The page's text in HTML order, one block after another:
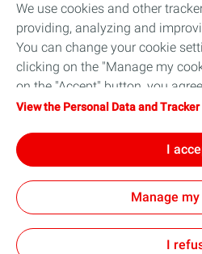
TotalEnergies Harissa
TotalEnergies Hazmieh
Automotive Lubricants
Business
TotalEnergies DAFA
Accessibility : partially
We use cookies and other
providing, analyzing and
You can change your cookie
clicking on the "Manage my
on the "Accept" button, you
cookies on your device. If you
will be used. For more
Data and Tracker Policy" page.
View the Personal Data and
I
Manage
I